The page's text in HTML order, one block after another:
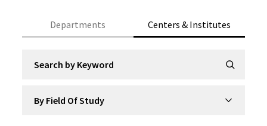
Departments Centers & Institutes
Submit